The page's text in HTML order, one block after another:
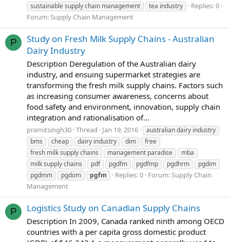
sustainable supply chain management
tea industry
Replies: 0
Forum:Supply Chain Management
P
Study on Fresh Milk Supply Chains - Australian
Dairy Industry
Description Deregulation of the Australian dairy
industry, and ensuing supermarket strategies are
transforming the fresh milk supply chains. Factors such
as increasing consumer awareness, concerns about
food safety and environment, innovation, supply chain
integration and rationalisation of...
pramitsingh30 Thread Jan 19, 2016
australian dairy industry
bms
cheap dairy industry dim
free
fresh milk supply chains
management paradise
mba
milk supply chains
pdf pgdfm pgdfmp pgdhrm
pgdim
pgdmm
pgdom pgfm Replies: 0 Forum: Supply Chain
Management
P Logistics Study on Canadian Supply Chains
Description In 2009, Canada ranked ninth among OECD
countries with a per capita gross domestic product